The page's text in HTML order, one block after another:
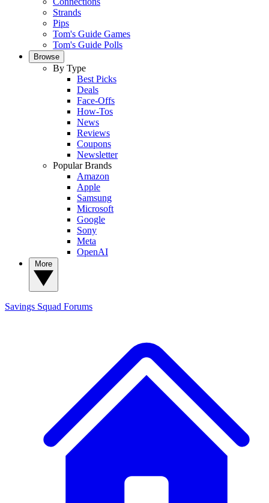
Strands
Pips
Tom's Guide Games
Tom's Guide Polls
Browse
By Type
Best Picks
Deals
Face-Offs
How-Tos
News
Reviews
Coupons
Newsletter
Popular Brands
Amazon
Apple
Samsung
Microsoft
Google
Sony
Meta
OpenAI
Savings Squad Forums